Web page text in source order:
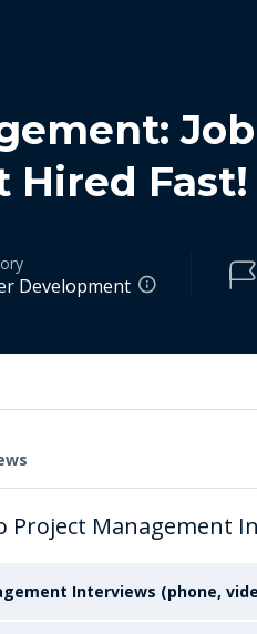
Hired Fast!
Development
Project Management
Interviews (phone,